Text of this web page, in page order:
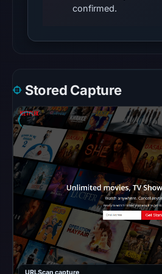
Aug
01:01
so
content
was
unavailable
at
the
checked
location.
This
does
not
establish
confirmed.
Stored Capture